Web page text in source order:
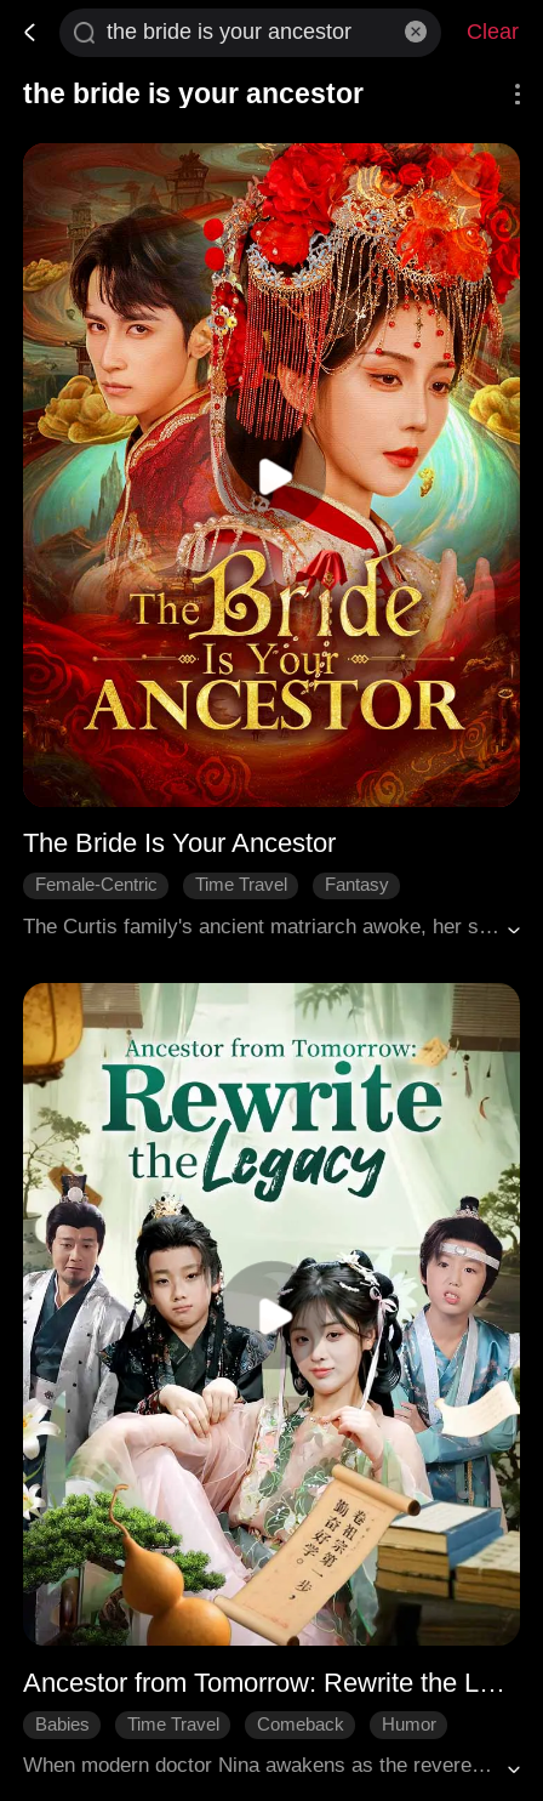
Clear
the bride is your ancestor
The Bride Is Your Ancestor
Female-Centric Time Travel
Fantasy
The Curtis family's ancient matriarch awoke, her spirit reborn in a descendant forced into a marriage. Her ghost groom was none other than her most loyal follower from a century past. She first aided her husband in quelling rebellion and reclaiming power. Then, she returned to her own lineage, reasserting her authority with ruthless resolve. Yet the curse that had once destroyed her body and soul remained, and someone had orchestrated her costly resurrection. Why did the ancient curse cling to her still? As the secrets of immortality emerged, she found herself ensnared once more.
Ancestor from Tomorrow: Rewrite the Legacy
Babies Time Travel Comeback
Humor
When modern doctor Nina awakens as the revered ancestor of her clan, she makes up her mind to correct the future. Confronting the crippled wastrel Paul from the family prophecy, she forces him to rise. He smashes his wheelchair and stands. Under her tutelage in the medical arts, Paul ascends to become Head of the Imperial Medical Bureau, restoring their family's glory. Nina proudly says that she has single-handedly dragged eighteen generations of ancestors back on course.